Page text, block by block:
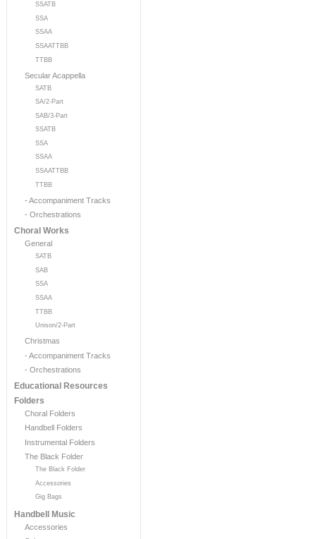
SSATB
SSA
SSAA
SSAATTBB
TTBB
Secular Acappella
SATB
SA/2-Part
SAB/3-Part
SSATB
SSA
SSAA
SSAATTBB
TTBB
- Accompaniment Tracks
- Orchestrations
Choral Works
General
SATB
SAB
SSA
SSAA
TTBB
Unison/2-Part
Christmas
- Accompaniment Tracks
- Orchestrations
Educational Resources
Folders
Choral Folders
Handbell Folders
Instrumental Folders
The Black Folder
The Black Folder
Accessories
Gig Bags
Handbell Music
Accessories